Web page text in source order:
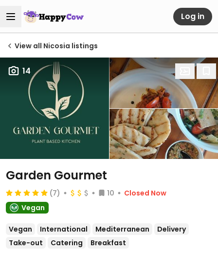
Log in
View all Nicosia listings
14
Garden Gourmet
(7) 10
Closed Now
Vegan
Vegan International Mediterranean
Delivery
Take-out
Catering Breakfast